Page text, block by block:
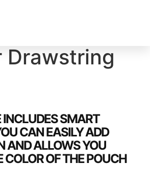
Drawstring
INCLUDES SMART
CAN EASILY ADD
AND ALLOWS YOU
COLOR OF THE POUCH